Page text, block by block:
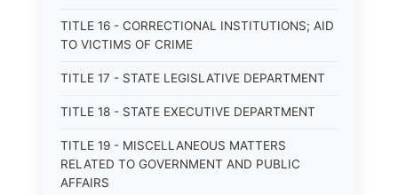
TITLE 16 - CORRECTIONAL INSTITUTIONS; AID
TO VICTIMS OF CRIME
TITLE 17 - STATE LEGISLATIVE DEPARTMENT
TITLE 18 - STATE EXECUTIVE DEPARTMENT
TITLE 19 - MISCELLANEOUS MATTERS
RELATED TO GOVERNMENT AND PUBLIC
AFFAIRS